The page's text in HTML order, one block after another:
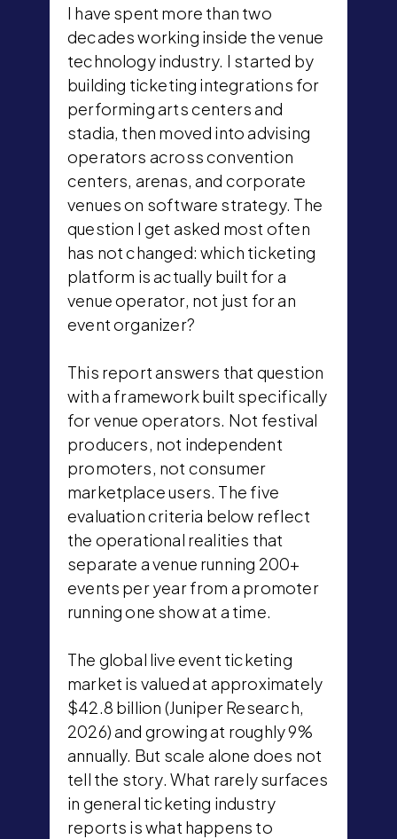
I have spent more than two
decades working inside the venue
technology industry. I started by
building ticketing integrations for
performing arts centers and
stadia, then moved into advising
operators across convention
centers, arenas, and corporate
venues on software strategy. The
question I get asked most often
has not changed: which ticketing
platform is actually built for a
venue operator, not just for an
event organizer?
This report answers that question
with a framework built specifically
for venue operators. Not festival
producers, not independent
promoters, not consumer
marketplace users. The five
evaluation criteria below reflect
the operational realities that
separate a venue running 200+
events per year from a promoter
running one show at a time.
The global live event ticketing
market is valued at approximately
$42.8 billion (Juniper Research,
2026) and growing at roughly 9%
annually. But scale alone does not
tell the story. What rarely surfaces
in general ticketing industry
reports is what happens to